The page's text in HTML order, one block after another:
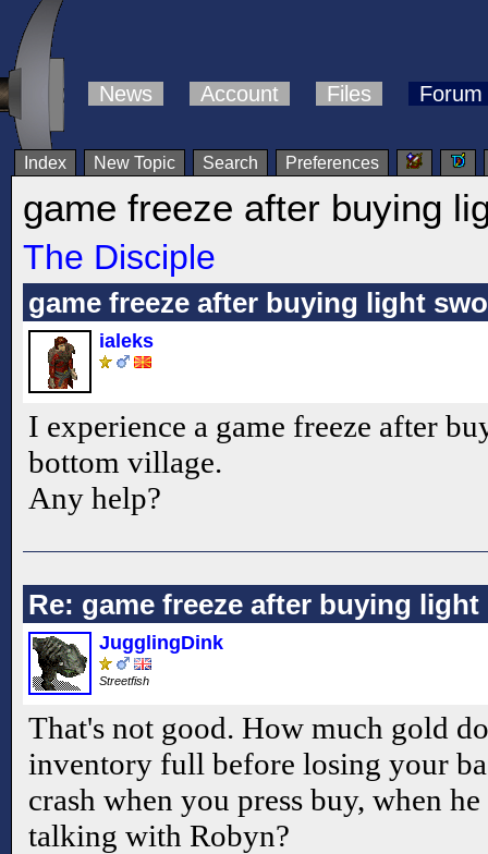
News Account Files Forum
Index New Topic Search Preferences
game freeze after buying
The Disciple
game freeze after buying light
ialeks
I experience a game freeze after
bottom village.
Any help?
Re: game freeze after buying
JugglingDink
Streetfish
That's not good. How much gold
inventory full before losing your
crash when you press buy, when
talking with Robyn?